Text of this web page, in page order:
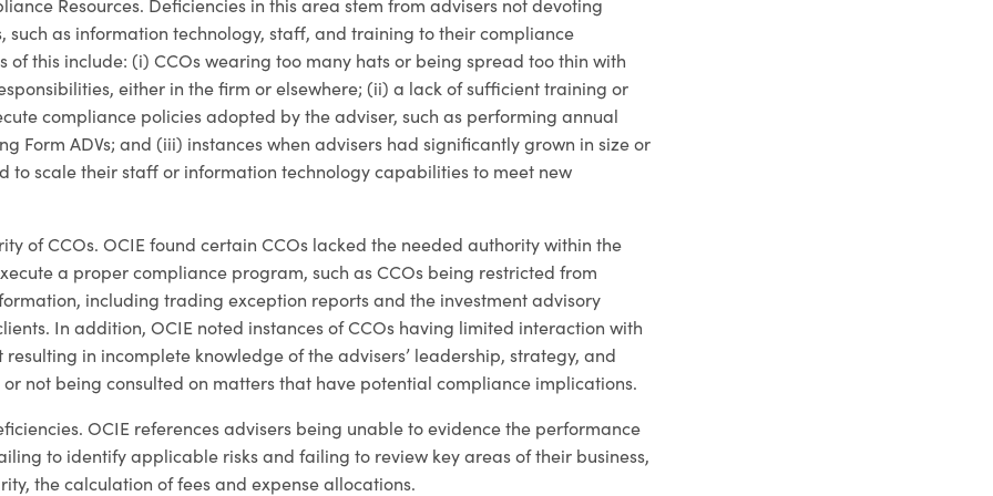
Resources. Deficiencies in this area stem from advisers not devoting
such as information technology, staff, and training to their compliance
of this include: (i) CCOs wearing too many hats or being spread too thin with
either in the firm or elsewhere; (ii) a lack of sufficient training or
compliance policies adopted by the adviser, such as performing annual
Form ADVs; and (iii) instances when advisers had significantly grown in size or
to scale their staff or information technology capabilities to meet new
of CCOs. OCIE found certain CCOs lacked the needed authority within the
a proper compliance program, such as CCOs being restricted from
including trading exception reports and the investment advisory
In addition, OCIE noted instances of CCOs having limited interaction with
in incomplete knowledge of the advisers’ leadership, strategy, and
or not being consulted on matters that have potential compliance implications.
OCIE references advisers being unable to evidence the performance
to identify applicable risks and failing to review key areas of their business,
the calculation of fees and expense allocations.